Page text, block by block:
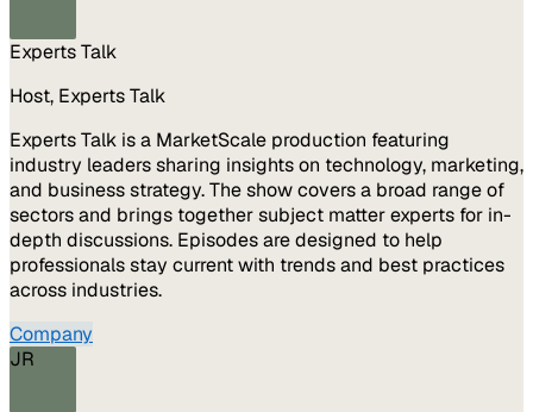
Experts Talk
Host, Experts Talk
Experts Talk is a MarketScale production featuring
industry leaders sharing insights on technology, marketing,
and business strategy. The show covers a broad range of
sectors and brings together subject matter experts for in-
depth discussions. Episodes are designed to help
professionals stay current with trends and best practices
across industries.
Company
JR